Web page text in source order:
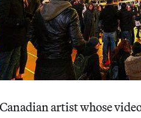
artist whose